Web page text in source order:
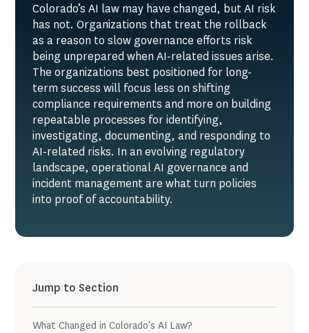
Colorado’s AI law may have changed, but AI risk
has not. Organizations that treat the rollback
as a reason to slow governance efforts risk
being unprepared when AI-related issues arise.
The organizations best positioned for long-
term success will focus less on shifting
compliance requirements and more on building
repeatable processes for identifying,
investigating, documenting, and responding to
AI-related risks. In an evolving regulatory
landscape, operational AI governance and
incident management are what turn policies
into proof of accountability.
Jump to Section
What Changed in Colorado’s AI Law?